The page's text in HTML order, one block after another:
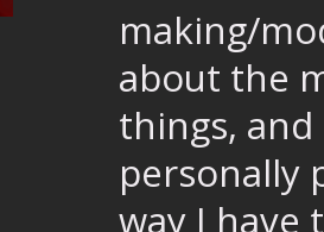
making/
about the
things,
personally
way I have